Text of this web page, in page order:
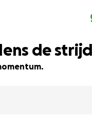
de